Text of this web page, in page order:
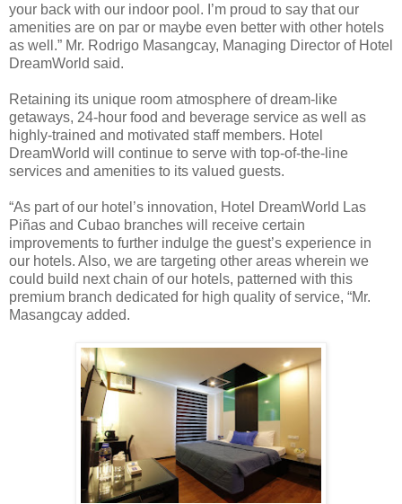
your back with our indoor pool. I’m proud to say that our
amenities are on par or maybe even better with other hotels
as well.” Mr. Rodrigo Masangcay, Managing Director of Hotel
DreamWorld said.
Retaining its unique room atmosphere of dream-like
getaways, 24-hour food and beverage service as well as
highly-trained and motivated staff members. Hotel
DreamWorld will continue to serve with top-of-the-line
services and amenities to its valued guests.
“As part of our hotel’s innovation, Hotel DreamWorld Las
Piñas and Cubao branches will receive certain
improvements to further indulge the guest’s experience in
our hotels. Also, we are targeting other areas wherein we
could build next chain of our hotels, patterned with this
premium branch dedicated for high quality of service, “Mr.
Masangcay added.